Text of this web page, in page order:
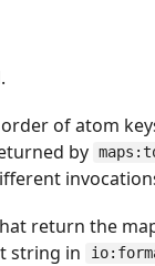
of atom
by
return the
string in